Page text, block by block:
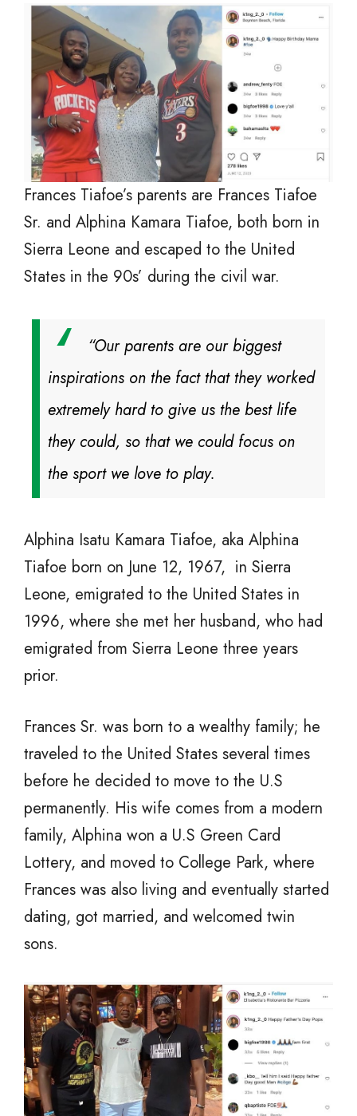
Frances Tiafoe’s parents are Frances Tiafoe
Sr. and Alphina Kamara Tiafoe, both born in
Sierra Leone and escaped to the United
States in the 90s’ during the civil war.
“Our parents are our biggest
inspirations on the fact that they worked
extremely hard to give us the best life
they could, so that we could focus on
the sport we love to play.
Alphina Isatu Kamara Tiafoe, aka Alphina
Tiafoe born on June 12, 1967, in Sierra
Leone, emigrated to the United States in
1996, where she met her husband, who had
emigrated from Sierra Leone three years
prior.
Frances Sr. was born to a wealthy family; he
traveled to the United States several times
before he decided to move to the U.S
permanently. His wife comes from a modern
family, Alphina won a U.S Green Card
Lottery, and moved to College Park, where
Frances was also living and eventually started
dating, got married, and welcomed twin
sons.